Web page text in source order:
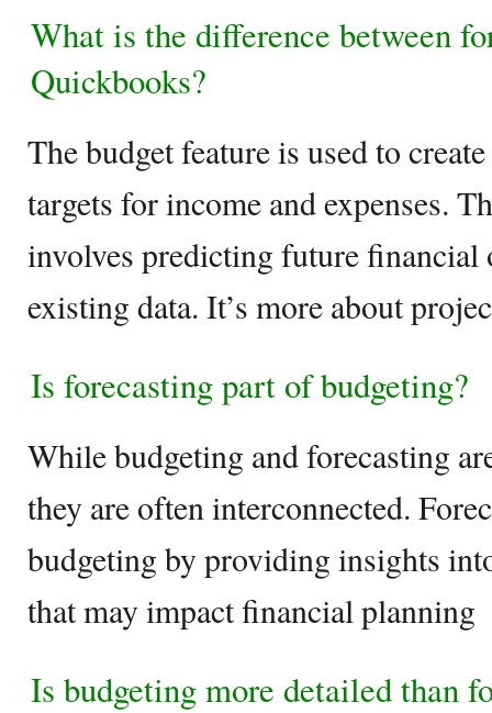
What is the difference between
Quickbooks?
The budget feature is used to
targets for income and expenses.
involves predicting future financial
existing data. It’s more about
Is forecasting part of budgeting?
While budgeting and forecasting
they are often interconnected.
budgeting by providing insights
that may impact financial planning
Is budgeting more detailed than